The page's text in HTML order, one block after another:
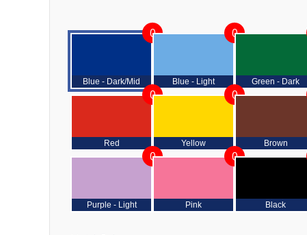
Blue - Dark/Mid
0
Blue - Light
0
Green - Dark
Red
0
Yellow
0
Brown
Purple - Light
0
Pink
0
Black